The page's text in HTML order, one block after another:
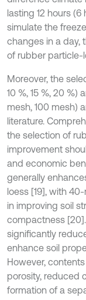
lasting 12 hours
simulate the
changes in a day,
of rubber particle-
Moreover, the
10 %, 15 %, 20 %)
mesh, 100 mesh)
literature.
the selection of
improvement
and economic
generally
loess [19], with
in improving soil
compactness
significantly
enhance soil
However,
porosity, reduced
formation of a